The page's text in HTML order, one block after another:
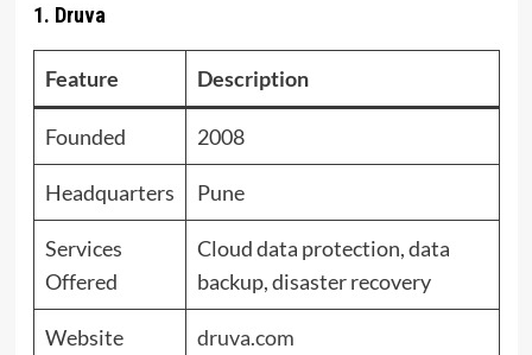
1. Druva
Feature Description
Founded 2008
Headquarters Pune
Services
Offered
Cloud data protection, data
backup, disaster recovery
Website druva.com